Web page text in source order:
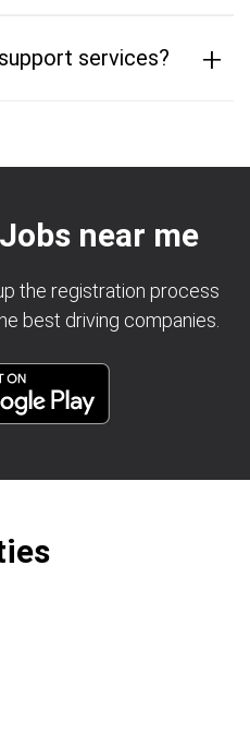
services? +
near me
the registration process
best driving companies.